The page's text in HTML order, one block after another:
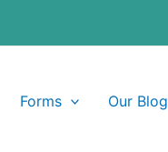
Forms Our Blog